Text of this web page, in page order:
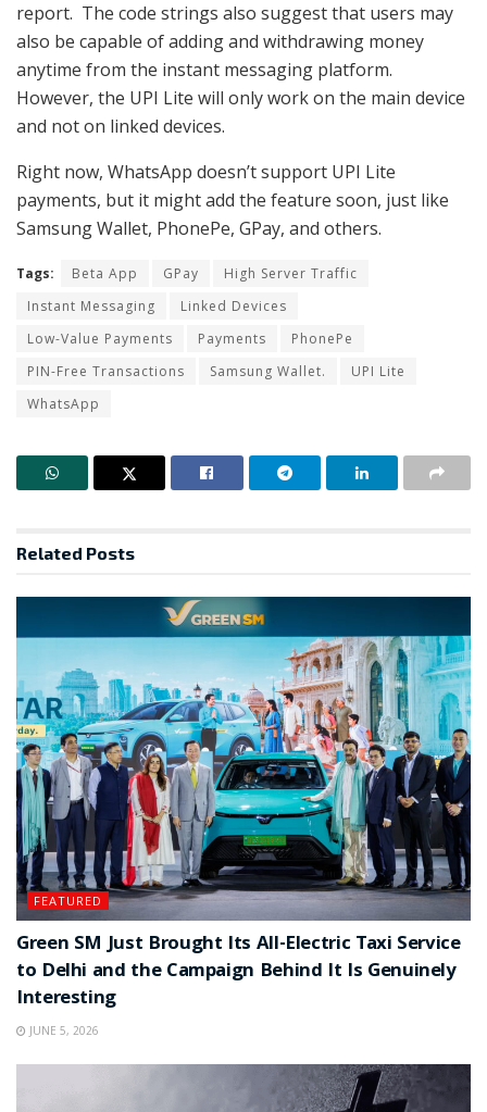
report. The code strings also suggest that users may
also be capable of adding and withdrawing money
anytime from the instant messaging platform.
However, the UPI Lite will only work on the main device
and not on linked devices.
Right now, WhatsApp doesn’t support UPI Lite
payments, but it might add the feature soon, just like
Samsung Wallet, PhonePe, GPay, and others.
Tags: Beta App GPay
High Server Traffic
Instant Messaging
Linked Devices
Low-Value Payments
Payments
PhonePe
PIN-Free Transactions
Samsung Wallet.
UPI Lite
WhatsApp
Related Posts
FEATURED
Green SM Just Brought Its All-Electric Taxi Service
to Delhi and the Campaign Behind It Is Genuinely
Interesting
JUNE 5, 2026